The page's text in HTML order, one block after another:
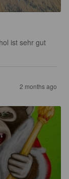
ist sehr gut
2 months ago